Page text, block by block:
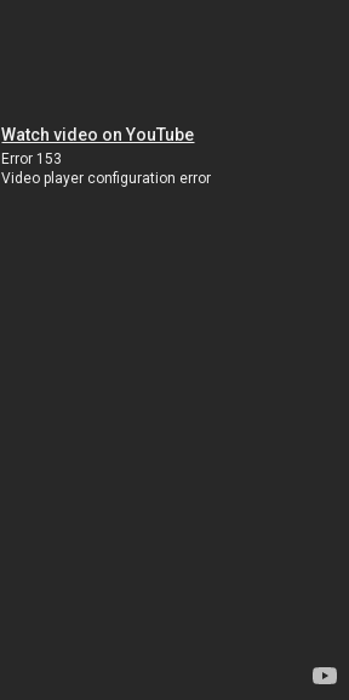
Watch video on YouTube
Error 153
Video player configuration error